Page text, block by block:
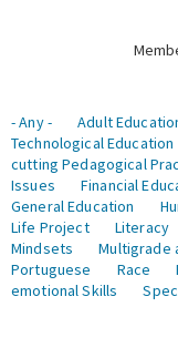
- Any -
Adult
Technological Education
cutting Pedagogical
Issues
Financial
General Education
Life Project
Literacy
Mindsets
Multigrade
Portuguese
Race
emotional Skills